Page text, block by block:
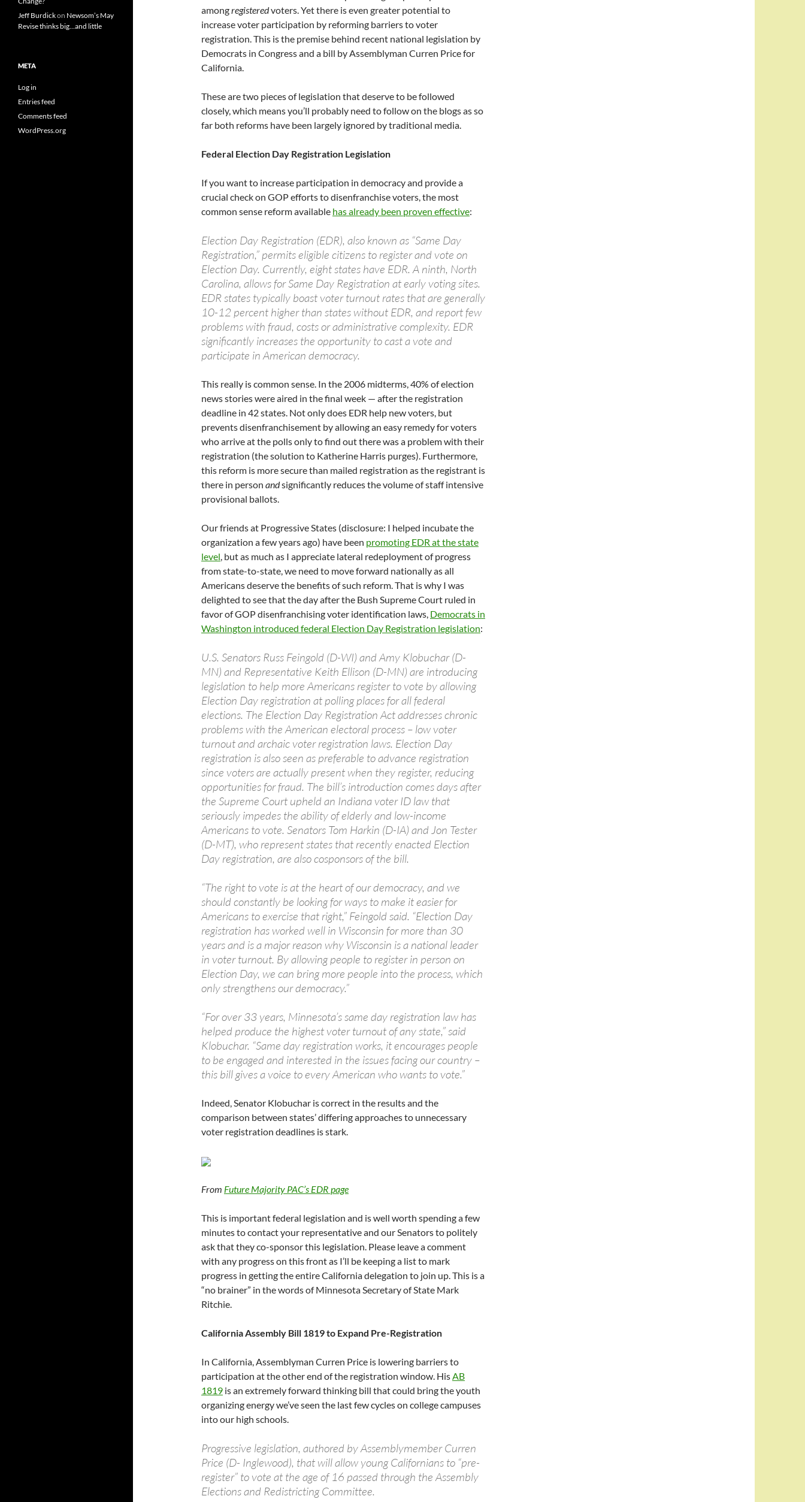
amongregisteredvoters. Yet there is even greater potential to
increase voter participation by reforming barriers to voter
registration. This is the premise behind recent national legislation by
Democrats in Congress and a bill by Assemblyman Curren Price for
California.
These are two pieces of legislation that deserve to be followed
closely, which means you’ll probably need to follow on the blogs as so
far both reforms have been largely ignored by traditional media.
Federal Election Day Registration Legislation
If you want to increase participation in democracy and provide a
crucial check on GOP efforts to disenfranchise voters, the most
common sense reform available has already been proven effective:
Election Day Registration (EDR), also known as “Same Day
Registration,” permits eligible citizens to register and vote on
Election Day. Currently, eight states have EDR. A ninth, North
Carolina, allows for Same Day Registration at early voting sites.
EDR states typically boast voter turnout rates that are generally
10-12 percent higher than states without EDR, and report few
problems with fraud, costs or administrative complexity. EDR
significantly increases the opportunity to cast a vote and
participate in American democracy.
This really is common sense. In the 2006 midterms, 40% of election
news stories were aired in the final week — after the registration
deadline in 42 states. Not only does EDR help new voters, but
prevents disenfranchisement by allowing an easy remedy for voters
who arrive at the polls only to find out there was a problem with their
registration (the solution to Katherine Harris purges). Furthermore,
this reform is more secure than mailed registration as the registrant is
there in person andsignificantly reduces the volume of staff intensive
provisional ballots.
Our friends at Progressive States (disclosure: I helped incubate the
organization a few years ago) have been promoting EDR at the state
level, but as much as I appreciate lateral redeployment of progress
from state-to-state, we need to move forward nationally as all
Americans deserve the benefits of such reform. That is why I was
delighted to see that the day after the Bush Supreme Court ruled in
favor of GOP disenfranchising voter identification laws, Democrats in
Washington introduced federal Election Day Registration legislation:
U.S. Senators Russ Feingold (D-WI) and Amy Klobuchar (D-
MN) and Representative Keith Ellison (D-MN) are introducing
legislation to help more Americans register to vote by allowing
Election Day registration at polling places for all federal
elections. The Election Day Registration Act addresses chronic
problems with the American electoral process – low voter
turnout and archaic voter registration laws. Election Day
registration is also seen as preferable to advance registration
since voters are actually present when they register, reducing
opportunities for fraud. The bill’s introduction comes days after
the Supreme Court upheld an Indiana voter ID law that
seriously impedes the ability of elderly and low-income
Americans to vote. Senators Tom Harkin (D-IA) and Jon Tester
(D-MT), who represent states that recently enacted Election
Day registration, are also cosponsors of the bill.
“The right to vote is at the heart of our democracy, and we
should constantly be looking for ways to make it easier for
Americans to exercise that right,” Feingold said. “Election Day
registration has worked well in Wisconsin for more than 30
years and is a major reason why Wisconsin is a national leader
in voter turnout. By allowing people to register in person on
Election Day, we can bring more people into the process, which
only strengthens our democracy.”
“For over 33 years, Minnesota’s same day registration law has
helped produce the highest voter turnout of any state,” said
Klobuchar. “Same day registration works, it encourages people
to be engaged and interested in the issues facing our country –
this bill gives a voice to every American who wants to vote.”
Indeed, Senator Klobuchar is correct in the results and the
comparison between states’ differing approaches to unnecessary
voter registration deadlines is stark.
From Future Majority PAC’s EDR page
This is important federal legislation and is well worth spending a few
minutes to contact your representative and our Senators to politely
ask that they co-sponsor this legislation. Please leave a comment
with any progress on this front as I’ll be keeping a list to mark
progress in getting the entire California delegation to join up. This is a
“no brainer” in the words of Minnesota Secretary of State Mark
Ritchie.
California Assembly Bill 1819 to Expand Pre-Registration
In California, Assemblyman Curren Price is lowering barriers to
participation at the other end of the registration window. HisAB
1819 is an extremely forward thinking bill that could bring the youth
organizing energy we’ve seen the last few cycles on college campuses
into our high schools.
Progressive legislation, authored by Assemblymember Curren
Price (D- Inglewood), that will allow young Californians to “pre-
register” to vote at the age of 16 passed through the Assembly
Elections and Redistricting Committee.
Jeff Burdickon Newsom’s May
Revise thinks big…and little
META
Log in
Entries feed
Comments feed
WordPress.org